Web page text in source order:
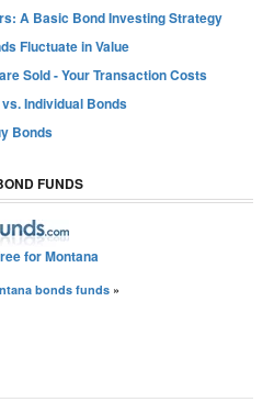
A Basic Bond Investing Strategy
Fluctuate in Value
Sold - Your Transaction Costs
Individual Bonds
Bonds
FUNDS
for Montana
bonds funds »